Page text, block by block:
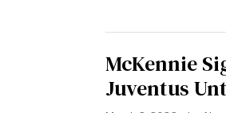
McKennie
Juventus